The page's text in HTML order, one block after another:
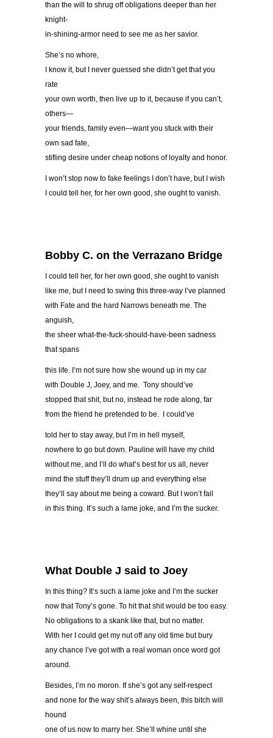
than the will to shrug off obligations deeper than her
knight-
in-shining-armor need to see me as her savior.
She’s no whore,
I know it, but I never guessed she didn’t get that you
rate
your own worth, then live up to it, because if you can’t,
others—
your friends, family even—want you stuck with their
own sad fate,
stifling desire under cheap notions of loyalty and honor.
I won’t stop now to fake feelings I don’t have, but I wish
I could tell her, for her own good, she ought to vanish.
Bobby C. on the Verrazano Bridge
I could tell her, for her own good, she ought to vanish
like me, but I need to swing this three-way I’ve planned
with Fate and the hard Narrows beneath me. The
anguish,
the sheer what-the-fuck-should-have-been sadness
that spans
this life. I’m not sure how she wound up in my car
with Double J, Joey, and me. Tony should’ve
stopped that shit, but no, instead he rode along, far
from the friend he pretended to be. I could’ve
told her to stay away, but I’m in hell myself,
nowhere to go but down. Pauline will have my child
without me, and I’ll do what’s best for us all, never
mind the stuff they’ll drum up and everything else
they’ll say about me being a coward. But I won’t fail
in this thing. It’s such a lame joke, and I’m the sucker.
What Double J said to Joey
In this thing? It’s such a lame joke and I’m the sucker
now that Tony’s gone. To hit that shit would be too easy.
No obligations to a skank like that, but no matter.
With her I could get my nut off any old time but bury
any chance I’ve got with a real woman once word got
around.
Besides, I’m no moron. If she’s got any self-respect
and none for the way shit’s always been, this bitch will
hound
one of us now to marry her. She’ll whine until she